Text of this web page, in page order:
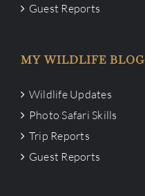
Guest Reports
MY WILDLIFE BLOG
Wildlife Updates
Photo Safari Skills
Trip Reports
Guest Reports